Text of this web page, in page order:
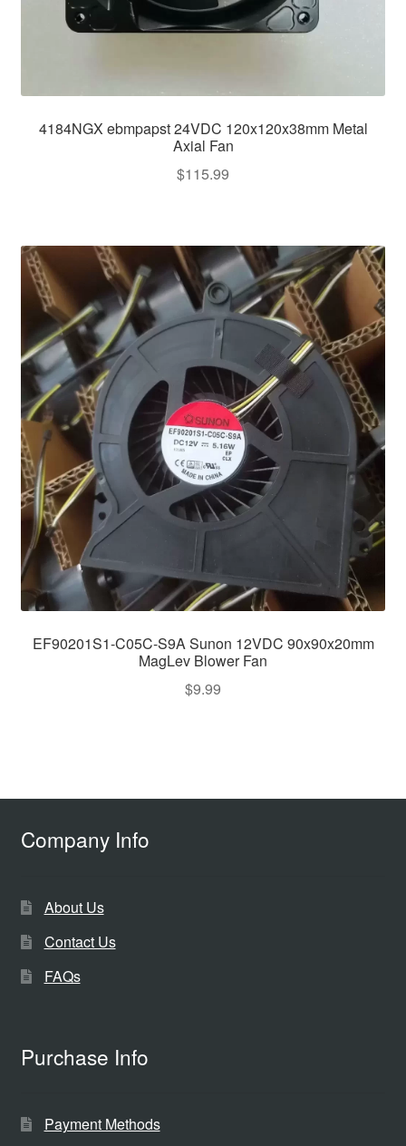
4184NGX ebmpapst 24VDC 120x120x38mm Metal
Axial Fan
$115.99
EF90201S1-C05C-S9A Sunon 12VDC 90x90x20mm
MagLev Blower Fan
$9.99
Company Info
About Us
Contact Us
FAQs
Purchase Info
Payment Methods